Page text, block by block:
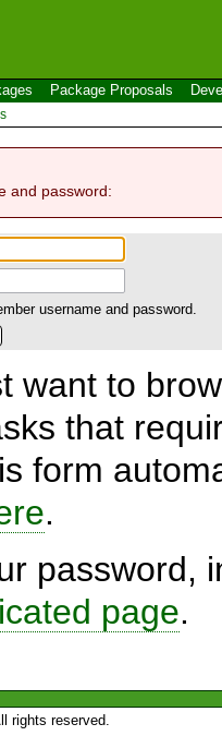
Package Proposals
and password:
username and password.
want to
that
form
.
password,
page.
rights reserved.